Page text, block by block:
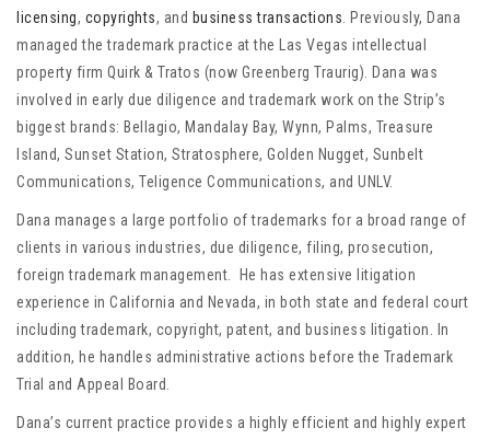
licensing, copyrights, and business transactions . Previously, Dana
managed the trademark practice at the Las Vegas intellectual
property firm Quirk & Tratos (now Greenberg Traurig). Dana was
involved in early due diligence and trademark work on the Strip’s
biggest brands: Bellagio, Mandalay Bay, Wynn, Palms, Treasure
Island, Sunset Station, Stratosphere, Golden Nugget, Sunbelt
Communications, Teligence Communications, and UNLV.
Dana manages a large portfolio of trademarks for a broad range of
clients in various industries, due diligence, filing, prosecution,
foreign trademark management. He has extensive litigation
experience in California and Nevada, in both state and federal court
including trademark, copyright, patent, and business litigation. In
addition, he handles administrative actions before the Trademark
Trial and Appeal Board.
Dana’s current practice provides a highly efficient and highly expert